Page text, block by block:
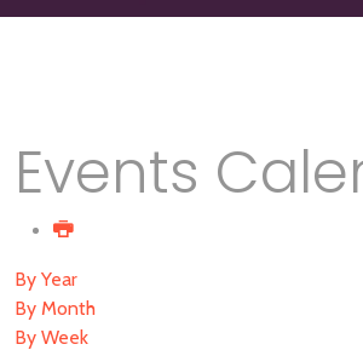
Events
By Year
By Month
By Week